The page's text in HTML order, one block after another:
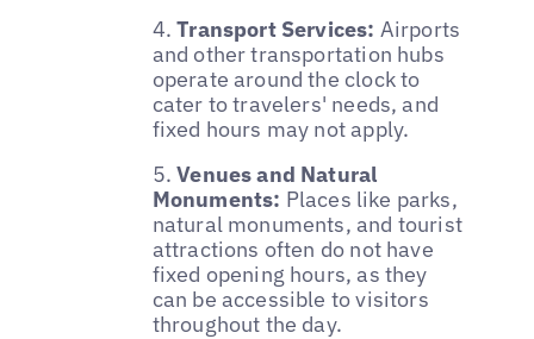
4.Transport Services: Airports
and other transportation hubs
operate around the clock to
cater to travelers' needs, and
fixed hours may not apply.
5.Venues and Natural
Monuments: Places like parks,
natural monuments, and tourist
attractions often do not have
fixed opening hours, as they
can be accessible to visitors
throughout the day.